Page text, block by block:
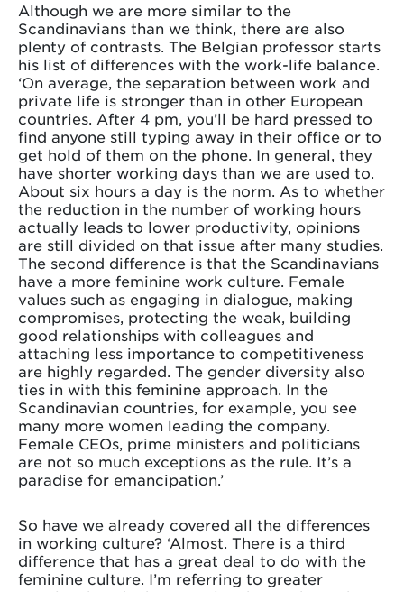
Although we are more similar to the
Scandinavians than we think, there are also
plenty of contrasts. The Belgian professor starts
his list of differences with the work-life balance.
‘On average, the separation between work and
private life is stronger than in other European
countries. After 4 pm, you’ll be hard pressed to
find anyone still typing away in their office or to
get hold of them on the phone. In general, they
have shorter working days than we are used to.
About six hours a day is the norm. As to whether
the reduction in the number of working hours
actually leads to lower productivity, opinions
are still divided on that issue after many studies.
The second difference is that the Scandinavians
have a more feminine work culture. Female
values such as engaging in dialogue, making
compromises, protecting the weak, building
good relationships with colleagues and
attaching less importance to competitiveness
are highly regarded. The gender diversity also
ties in with this feminine approach. In the
Scandinavian countries, for example, you see
many more women leading the company.
Female CEOs, prime ministers and politicians
are not so much exceptions as the rule. It’s a
paradise for emancipation.’
So have we already covered all the differences
in working culture? ‘Almost. There is a third
difference that has a great deal to do with the
feminine culture. I’m referring to greater